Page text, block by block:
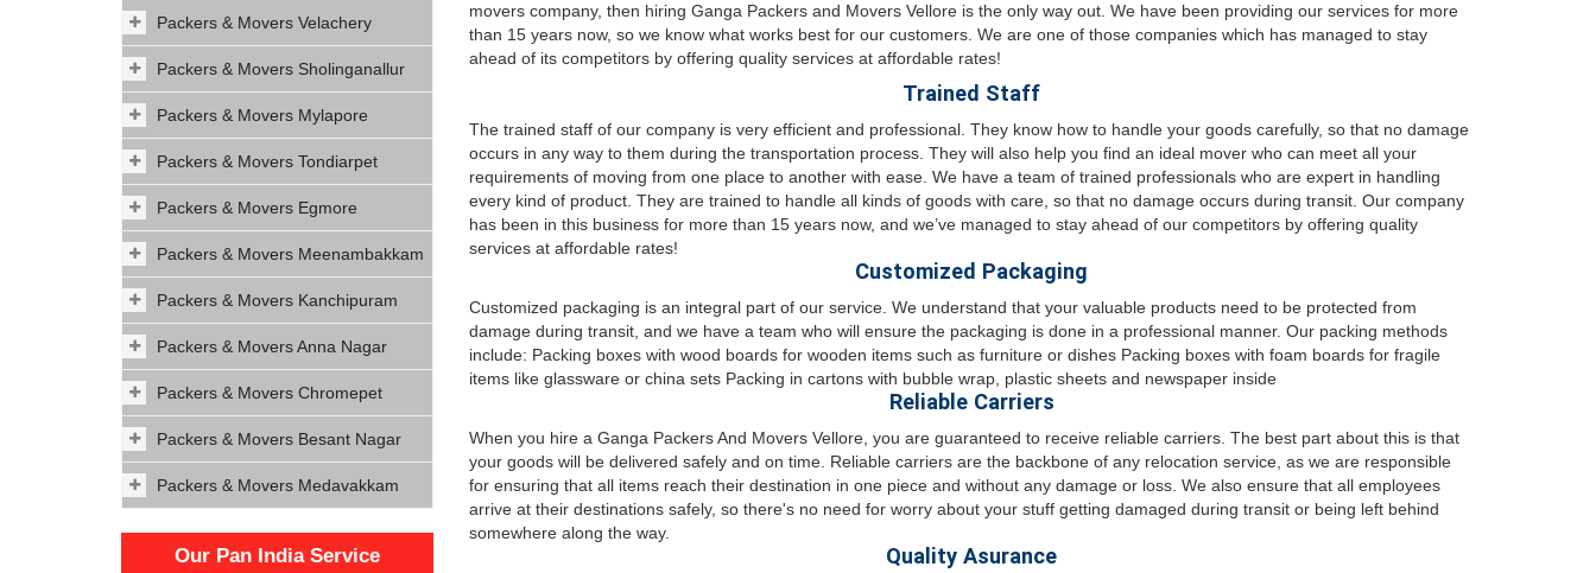
Packers & Movers Velachery
Packers & Movers Sholinganallur
Packers & Movers Mylapore
Packers & Movers Tondiarpet
Packers & Movers Egmore
Packers & Movers Meenambakkam
Packers & Movers Kanchipuram
Packers & Movers Anna Nagar
Packers & Movers Chromepet
Packers & Movers Besant Nagar
Packers & Movers Medavakkam
Our Pan India Service
movers company, then hiring Ganga Packers and Movers Vellore is the only way out. We have been providing our services for more
than 15 years now, so we know what works best for our customers. We are one of those companies which has managed to stay
ahead of its competitors by offering quality services at affordable rates!
Trained Staff
The trained staff of our company is very efficient and professional. They know how to handle your goods carefully, so that no damage
occurs in any way to them during the transportation process. They will also help you find an ideal mover who can meet all your
requirements of moving from one place to another with ease. We have a team of trained professionals who are expert in handling
every kind of product. They are trained to handle all kinds of goods with care, so that no damage occurs during transit. Our company
has been in this business for more than 15 years now, and we’ve managed to stay ahead of our competitors by offering quality
services at affordable rates!
Customized Packaging
Customized packaging is an integral part of our service. We understand that your valuable products need to be protected from
damage during transit, and we have a team who will ensure the packaging is done in a professional manner. Our packing methods
include: Packing boxes with wood boards for wooden items such as furniture or dishes Packing boxes with foam boards for fragile
items like glassware or china sets Packing in cartons with bubble wrap, plastic sheets and newspaper inside
Reliable Carriers
When you hire a Ganga Packers And Movers Vellore, you are guaranteed to receive reliable carriers. The best part about this is that
your goods will be delivered safely and on time. Reliable carriers are the backbone of any relocation service, as we are responsible
for ensuring that all items reach their destination in one piece and without any damage or loss. We also ensure that all employees
arrive at their destinations safely, so there's no need for worry about your stuff getting damaged during transit or being left behind
somewhere along the way.
Quality Asurance